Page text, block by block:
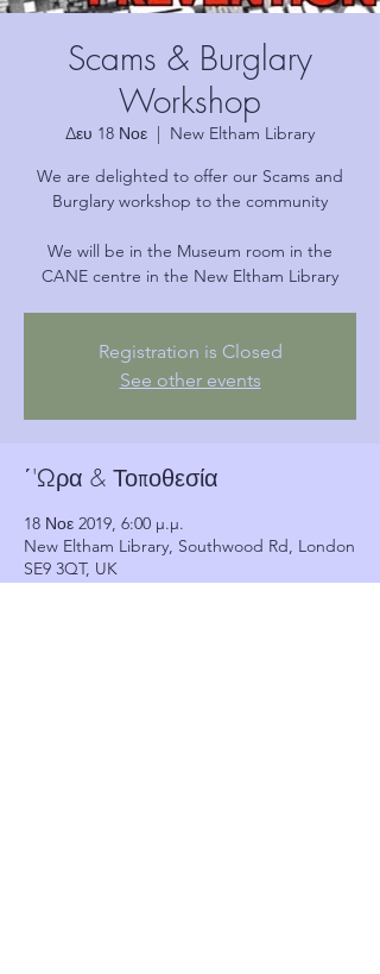
Scams & Burglary
Workshop
Δευ 18 Νοε
  |
New Eltham Library
We are delighted to offer our Scams and
Burglary workshop to the community
We will be in the Museum room in the
CANE centre in the New Eltham Library
Registration is Closed
See other events
΄'Ωρα & Τοποθεσία
18 Νοε 2019, 6:00 μ.μ.
New Eltham Library, Southwood Rd, London
SE9 3QT, UK